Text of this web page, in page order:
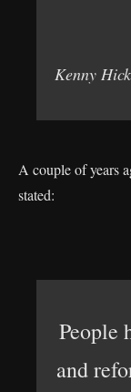
Kenny
A couple of years
stated:
People
and